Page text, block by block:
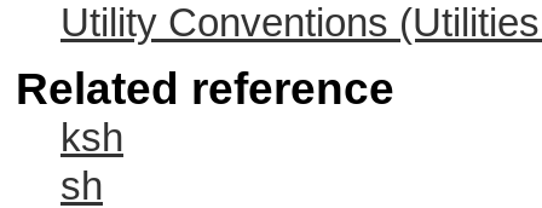
Utility Conventions
Related reference
ksh
sh